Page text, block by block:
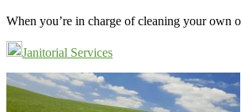
When you’re in charge of cleaning your own
Janitorial Services